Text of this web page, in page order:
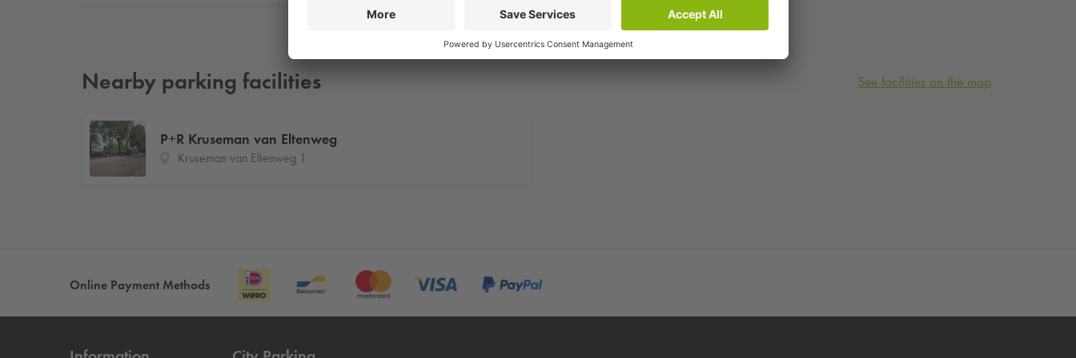
Nearby parking facilities See facilities on the map
P+R Kruseman van Eltenweg
Kruseman van Eltenweg 1
Online Payment Methods